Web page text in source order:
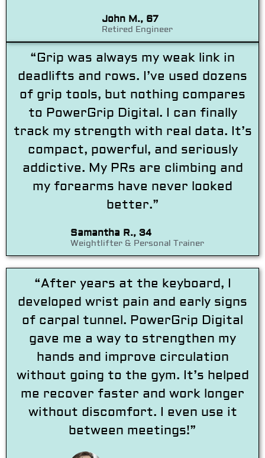
John M., 67
Retired Engineer
“Grip was always my weak link in
deadlifts and rows. I’ve used dozens
of grip tools, but nothing compares
to PowerGrip Digital. I can finally
track my strength with real data. It’s
compact, powerful, and seriously
addictive. My PRs are climbing and
my forearms have never looked
better.”
Samantha R., 34
Weightlifter & Personal Trainer
“After years at the keyboard, I
developed wrist pain and early signs
of carpal tunnel. PowerGrip Digital
gave me a way to strengthen my
hands and improve circulation
without going to the gym. It’s helped
me recover faster and work longer
without discomfort. I even use it
between meetings!”